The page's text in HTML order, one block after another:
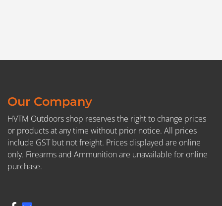
Our Company
HVTM Outdoors shop reserves the right to change prices
or products at any time without prior notice. All prices
include GST but not freight. Prices displayed are online
only. Firearms and Ammunition are unavailable for online
purchase.